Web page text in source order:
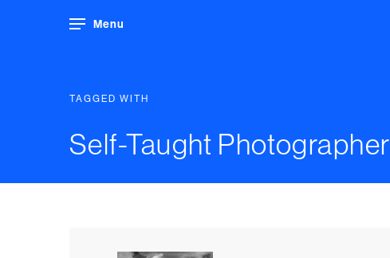
Menu
TAGGED WITH
Self-Taught Photographer